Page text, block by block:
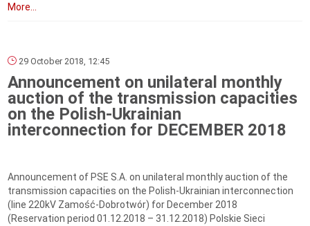
More...
29 October 2018, 12:45
Announcement on unilateral monthly
auction of the transmission capacities
on the Polish-Ukrainian
interconnection for DECEMBER 2018
Announcement of PSE S.A. on unilateral monthly auction of the
transmission capacities on the Polish-Ukrainian interconnection
(line 220kV Zamość-Dobrotwór) for December 2018
(Reservation period 01.12.2018 – 31.12.2018) Polskie Sieci